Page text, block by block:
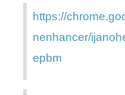
https://
nenhancer/
epbm